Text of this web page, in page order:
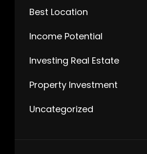
Best Location
Income Potential
Investing Real Estate
Property Investment
Uncategorized